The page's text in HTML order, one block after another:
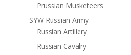
Prussian Musketeers
SYW Russian Army
Russian Artillery
Russian Cavalry